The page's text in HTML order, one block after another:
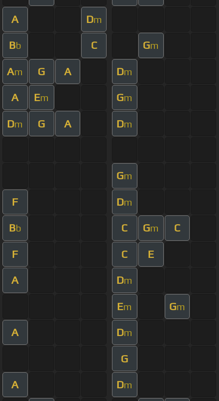
A Dm
Bb C Gm
Am G A Dm
A Em Gm
Dm G A Dm
Gm
F Dm
Bb C Gm C
F C E
A Dm
Em Gm
A Dm
G
A Dm